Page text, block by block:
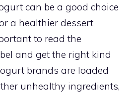
can be a good choice
a healthier dessert
to read the
and get the right kind
brands are loaded
unhealthy ingredients,